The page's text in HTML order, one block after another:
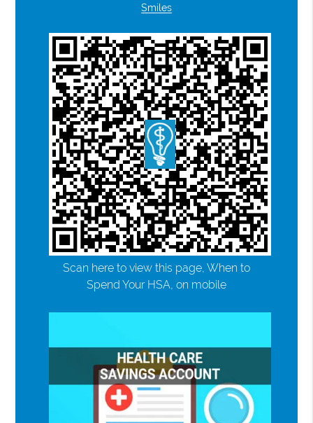
Smiles
Scan here to view this page, When to
Spend Your HSA, on mobile